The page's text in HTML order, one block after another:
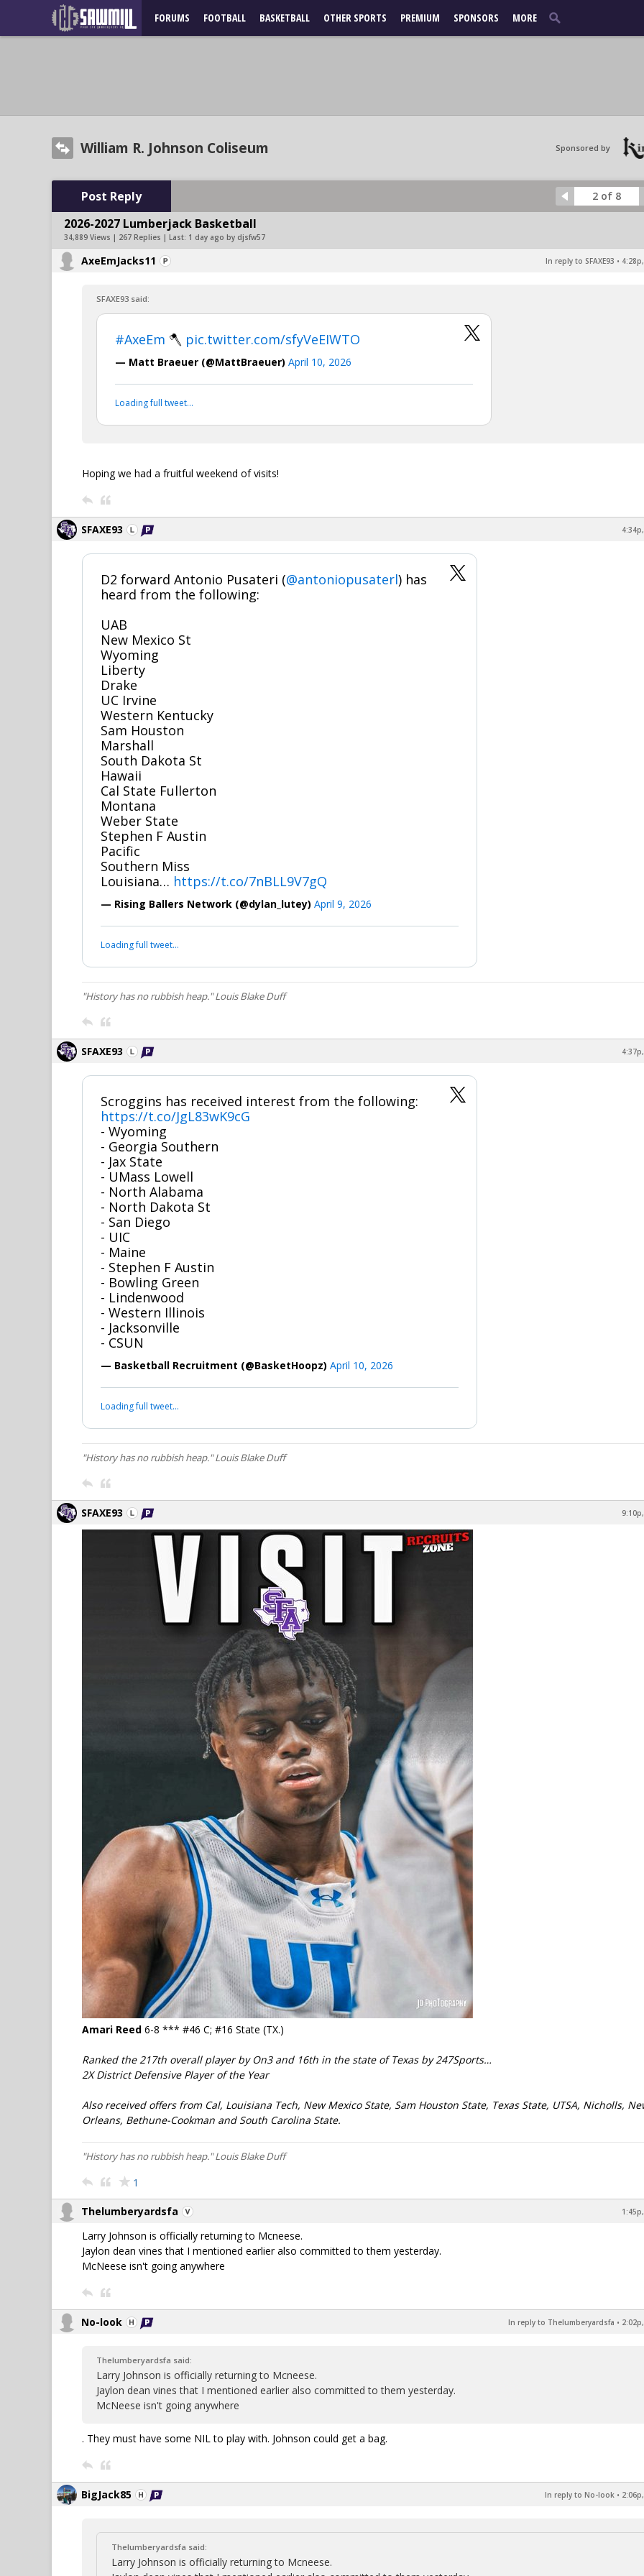
FORUMS FOOTBALL BASKETBALL OTHER SPORTS PREMIUM SPONSORS MORE
William R. Johnson Coliseum Sponsored by
Post Reply 2 of 8
2026-2027 Lumberjack Basketball
34,889 Views | 267 Replies | Last: 1 day ago by djsfw57
AxeEmJacks11 In reply to SFAXE93 •
SFAXE93 said:
#AxeEm 🪓 pic.twitter.com/sfyVeEIWTO
— Matt Braeuer (@MattBraeuer) April 10, 2026
Loading full tweet…
Hoping we had a fruitful weekend of visits!
SFAXE93
D2 forward Antonio Pusateri (@antoniopusaterl) has
heard from the following:
UAB
New Mexico St
Wyoming
Liberty
Drake
UC Irvine
Western Kentucky
Sam Houston
Marshall
South Dakota St
Hawaii
Cal State Fullerton
Montana
Weber State
Stephen F Austin
Pacific
Southern Miss
Louisiana… https://t.co/7nBLL9V7gQ
— Rising Ballers Network (@dylan_lutey) April 9, 2026
Loading full tweet…
"History has no rubbish heap." Louis Blake Duff
SFAXE93
Scroggins has received interest from the following:
https://t.co/JgL83wK9cG
- Wyoming
- Georgia Southern
- Jax State
- UMass Lowell
- North Alabama
- North Dakota St
- San Diego
- UIC
- Maine
- Stephen F Austin
- Bowling Green
- Lindenwood
- Western Illinois
- Jacksonville
- CSUN
— Basketball Recruitment (@BasketHoopz) April 10, 2026
Loading full tweet…
"History has no rubbish heap." Louis Blake Duff
SFAXE93
Amari Reed 6-8 *** #46 C; #16 State (TX.)
Ranked the 217th overall player by On3 and 16th in the state of Texas by 247Sports…
2X District Defensive Player of the Year
Also received offers from Cal, Louisiana Tech, New Mexico State, Sam Houston State, Texas State, UTSA, Nicholls,
Orleans, Bethune-Cookman and South Carolina State.
"History has no rubbish heap." Louis Blake Duff
1
Thelumberyardsfa
Larry Johnson is officially returning to Mcneese.
Jaylon dean vines that I mentioned earlier also committed to them yesterday.
McNeese isn't going anywhere
No-look In reply to Thelumberyardsfa •
Thelumberyardsfa said:
Larry Johnson is officially returning to Mcneese.
Jaylon dean vines that I mentioned earlier also committed to them yesterday.
McNeese isn't going anywhere
. They must have some NIL to play with. Johnson could get a bag.
BigJack85 In reply to No-look •
Thelumberyardsfa said:
Larry Johnson is officially returning to Mcneese.